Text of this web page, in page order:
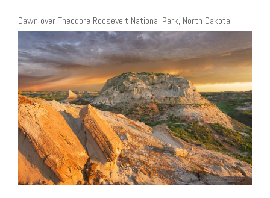
Dawn over Theodore Roosevelt National Park, North Dakota